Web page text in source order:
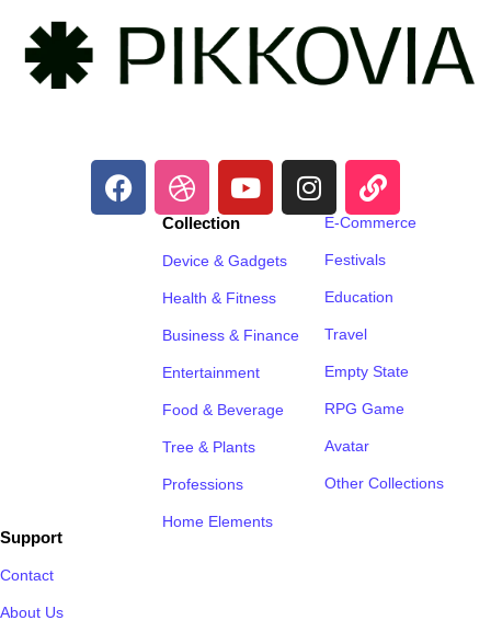
Collection
Device & Gadgets
Health & Fitness
Business & Finance
Entertainment
Food & Beverage
Tree & Plants
Professions
Home Elements
E-Commerce
Festivals
Education
Travel
Empty State
RPG Game
Avatar
Other Collections
Support
Contact
About Us